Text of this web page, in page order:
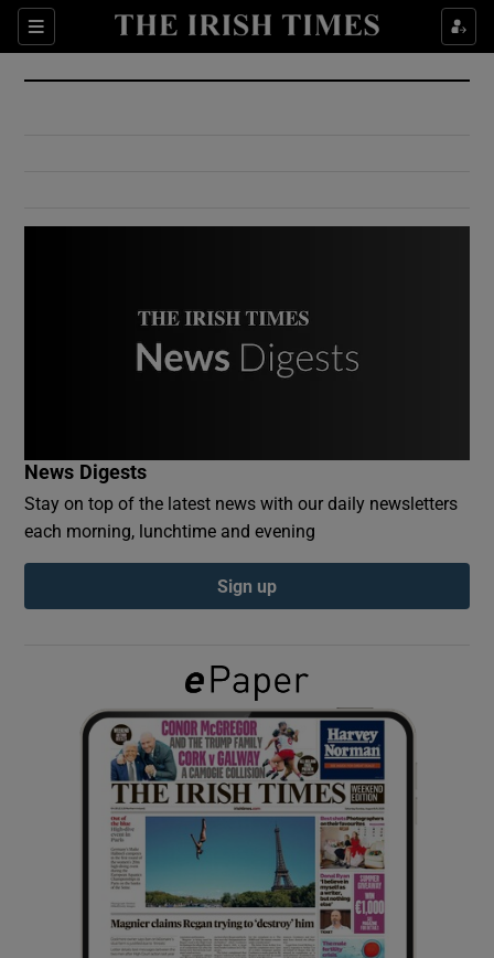
Sections
Show Culture sub sections
Show Environment sub sections
Show Podcasts sub sections
Show Gaeilge sub sections
Show History sub sections
News Digests
Stay on top of the latest news with our daily newsletters
each morning, lunchtime and evening
Sign up